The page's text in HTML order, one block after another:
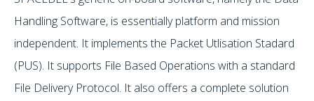
Handling Software, is essentially platform and mission
independent. It implements the Packet Utlisation Stadard
(PUS). It supports File Based Operations with a standard
File Delivery Protocol. It also offers a complete solution